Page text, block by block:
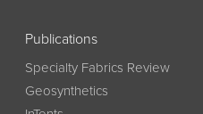
Publications
Specialty Fabrics Review
Geosynthetics